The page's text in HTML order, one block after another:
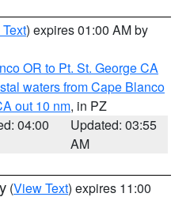
) expires 01:00 AM by
OR to Pt. St. George CA
waters from Cape Blanco
out 10 nm, in PZ
04:00
Updated: 03:55
AM
(View Text) expires 11:00